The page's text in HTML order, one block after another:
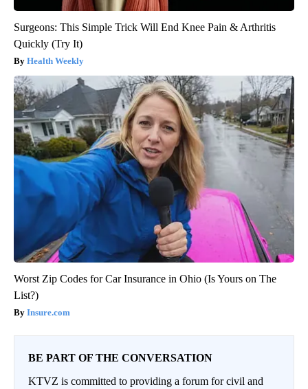
Surgeons: This Simple Trick Will End Knee Pain & Arthritis
Quickly (Try It)
Health Weekly
Worst Zip Codes for Car Insurance in Ohio (Is Yours on The
List?)
Insure.com
BE PART OF THE CONVERSATION
KTVZ is committed to providing a forum for civil and